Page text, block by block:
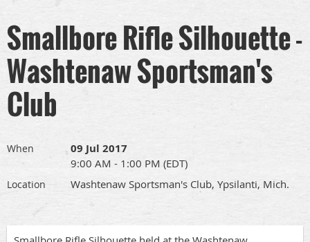
Smallbore Rifle Silhouette -
Washtenaw Sportsman's
Club
When 09 Jul 2017
9:00 AM - 1:00 PM (EDT)
Location Washtenaw Sportsman's Club, Ypsilanti, Mich.